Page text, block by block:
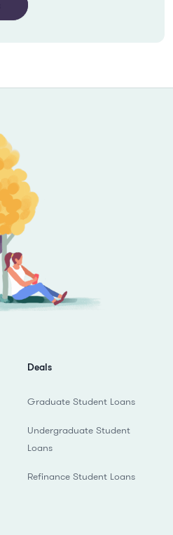
Deals
Graduate Student Loans
Undergraduate Student
Loans
Refinance Student Loans